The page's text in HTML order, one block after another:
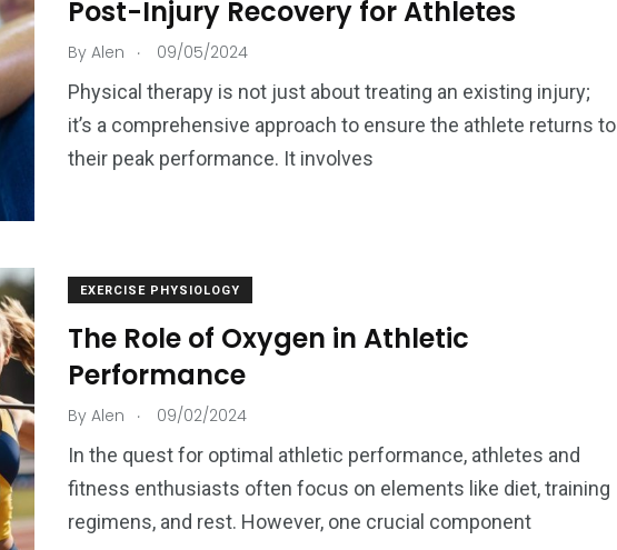
Post-Injury Recovery for Athletes
By Alen . 09/05/2024
Physical therapy is not just about treating an existing injury;
it’s a comprehensive approach to ensure the athlete returns to
their peak performance. It involves
EXERCISE PHYSIOLOGY
The Role of Oxygen in Athletic
Performance
By Alen . 09/02/2024
In the quest for optimal athletic performance, athletes and
fitness enthusiasts often focus on elements like diet, training
regimens, and rest. However, one crucial component